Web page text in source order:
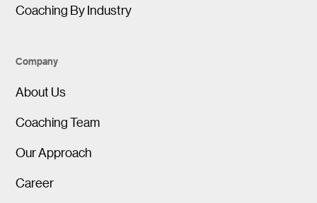
Coaching By Industry
Company
About Us
Coaching Team
Our Approach
Career